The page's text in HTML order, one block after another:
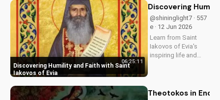
faith in action. Watch
more Christian
miracle stories on
UltimateTube.com
Discovering Humility and Faith with Saint
Iakovos of Evia
06:25:11
Discovering
@shininglight7 · 557
e · 12 Jun 2026
Learn from Saint
Iakovos of Evia's
inspiring life and
Grow closer to God
Theotokos in End